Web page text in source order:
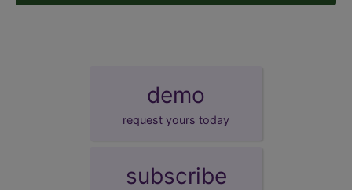
demo
request yours today
subscribe